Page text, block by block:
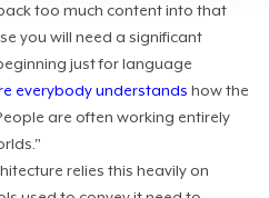
too much content into that
you will need a significant
just for language
everybody understands how the
are often working entirely
relies this heavily on